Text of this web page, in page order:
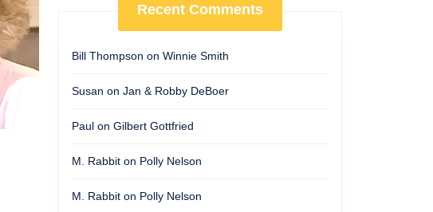
Recent Comments
Bill Thompson on Winnie Smith
Susan on Jan & Robby DeBoer
Paul on Gilbert Gottfried
M. Rabbit on Polly Nelson
M. Rabbit on Polly Nelson